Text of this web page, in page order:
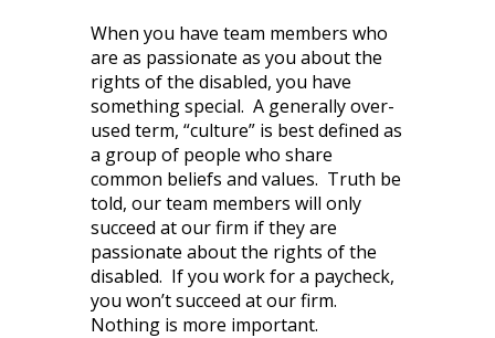
When you have team members who
are as passionate as you about the
rights of the disabled, you have
something special. A generally over-
used term, “culture” is best defined as
a group of people who share
common beliefs and values. Truth be
told, our team members will only
succeed at our firm if they are
passionate about the rights of the
disabled. If you work for a paycheck,
you won’t succeed at our firm.
Nothing is more important.